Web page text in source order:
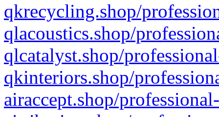
qkrecycling.shop/
qlacoustics.shop/
qlcatalyst.shop/
qkinteriors.shop/
airaccept.shop/